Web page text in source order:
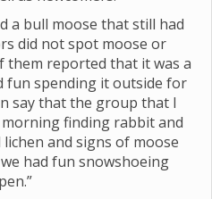
a bull moose that still had
did not spot moose or
them reported that it was a
fun spending it outside for
say that the group that I
finding rabbit and
and signs of moose
had fun snowshoeing